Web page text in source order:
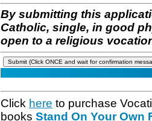
By submitting this
Catholic, single, in good
open to a religious
Click here to purchase
books Stand On Your Own